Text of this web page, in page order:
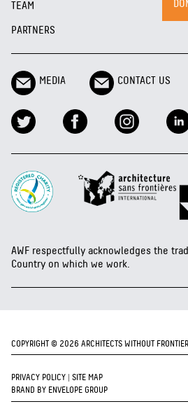
TEAM
PARTNERS
MEDIA CONTACT US
AWF respectfully acknowledges the
Country on which we work.
COPYRIGHT © 2026 ARCHITECTS WITHOUT
PRIVACY POLICY | SITE MAP
BRAND BY ENVELOPE GROUP